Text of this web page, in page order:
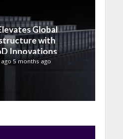
Global
with
Innovations
2026
5 months ago